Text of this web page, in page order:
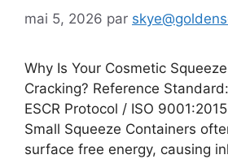
mai 5, 2026 par
Why Is Your Cosmetic
Cracking? Reference
ESCR Protocol / ISO
Small Squeeze Containers
surface free energy, causing